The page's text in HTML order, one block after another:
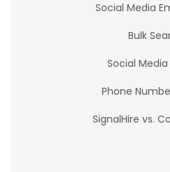
Social Media
Bulk
Social
Phone
SignalHire vs.